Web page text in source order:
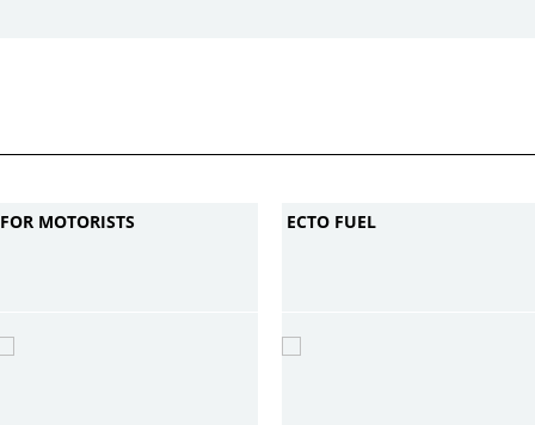
FOR MOTORISTS ECTO FUEL